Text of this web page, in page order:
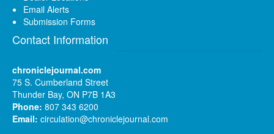
Email Alerts
Submission Forms
Contact Information
chroniclejournal.com
75 S. Cumberland Street
Thunder Bay, ON P7B 1A3
Phone: 807 343 6200
Email: circulation@chroniclejournal.com